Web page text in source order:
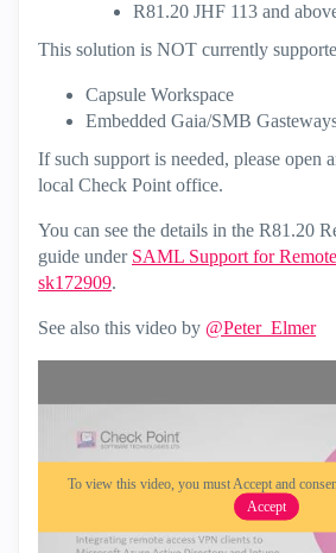
R81.20 JHF 113 and
This solution is NOT currently
Capsule Workspace
Embedded Gaia/SMB
If such support is needed, please open
local Check Point office.
You can see the details in the R81.20
guide under SAML Support for
sk172909.
See also this video by @Peter_Elmer
To view this video, you must Accept and
Accept